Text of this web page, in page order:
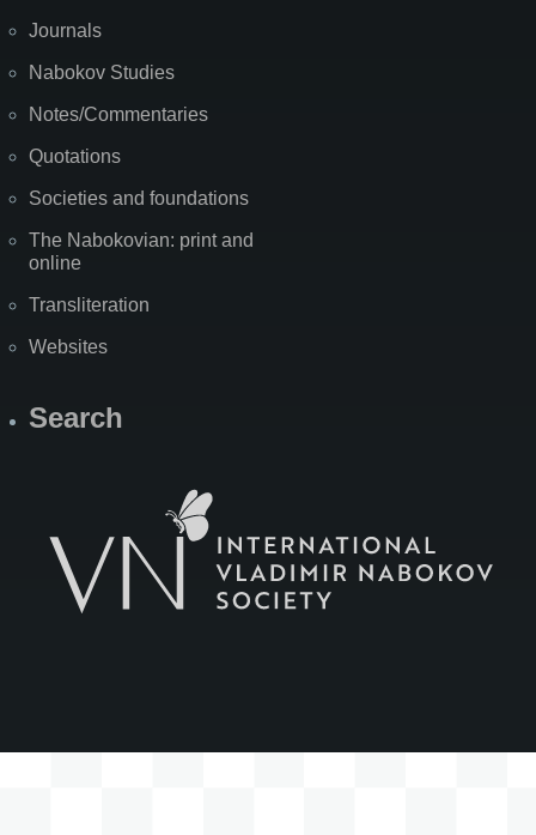
Journals
Nabokov Studies
Notes/Commentaries
Quotations
Societies and foundations
The Nabokovian: print and
online
Transliteration
Websites
Search